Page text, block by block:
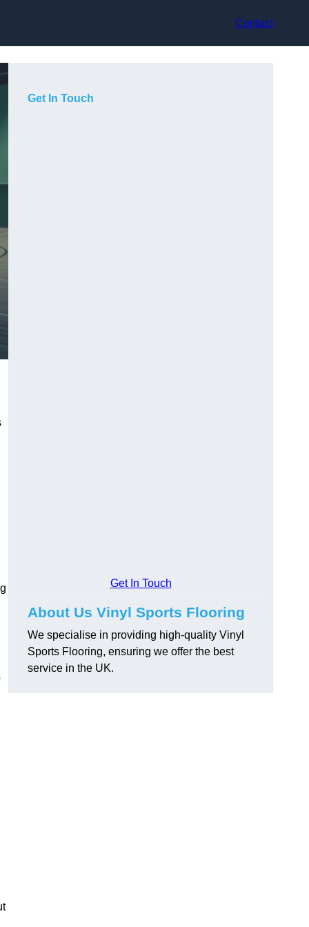
Contact
Get In Touch
Get In Touch
About Us Vinyl Sports Flooring
We specialise in providing high-quality Vinyl
Sports Flooring, ensuring we offer the best
service in the UK.